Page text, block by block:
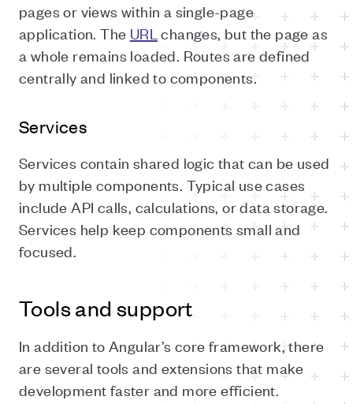
pages or views within a single-page
application. The URL changes, but the page as
a whole remains loaded. Routes are defined
centrally and linked to components.
Services
Services contain shared logic that can be used
by multiple components. Typical use cases
include API calls, calculations, or data storage.
Services help keep components small and
focused.
Tools and support
In addition to Angular’s core framework, there
are several tools and extensions that make
development faster and more efficient.